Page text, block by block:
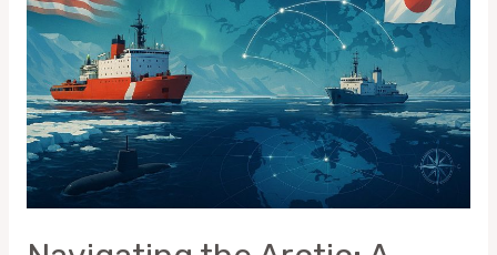
A
Geostrategic
Frontier
for
the
U.S.,
Japan,